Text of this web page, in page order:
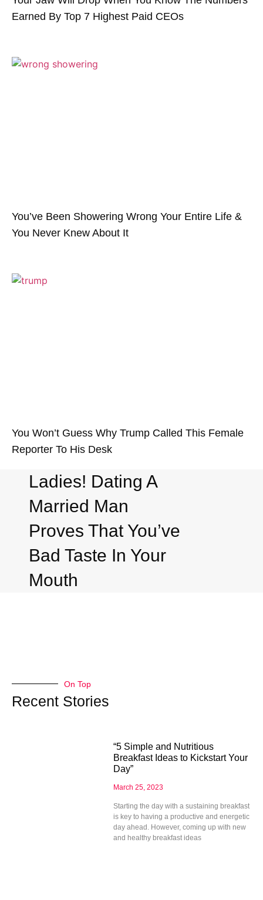
Earned By Top 7 Highest Paid CEOs
You’ve Been Showering Wrong Your Entire Life &
You Never Knew About It
You Won’t Guess Why Trump Called This Female
Reporter To His Desk
Ladies! Dating A
Married Man
Proves That You’ve
Bad Taste In Your
Mouth
On Top
Recent Stories
“5 Simple and Nutritious
Breakfast Ideas to Kickstart Your
Day”
March 25, 2023
Starting the day with a sustaining breakfast
is key to having a productive and energetic
day ahead. However, coming up with new
and healthy breakfast ideas